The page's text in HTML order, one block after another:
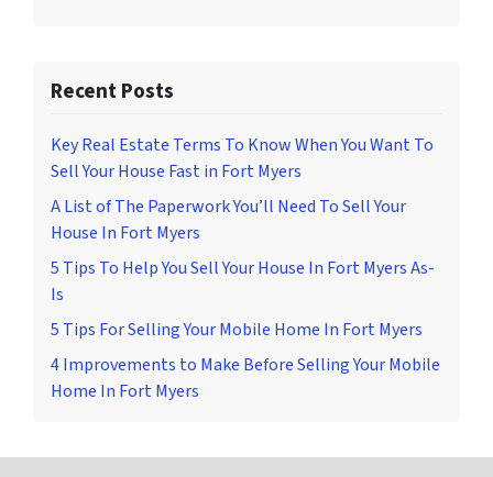
Recent Posts
Key Real Estate Terms To Know When You Want To
Sell Your House Fast in Fort Myers
A List of The Paperwork You’ll Need To Sell Your
House In Fort Myers
5 Tips To Help You Sell Your House In Fort Myers As-
Is
5 Tips For Selling Your Mobile Home In Fort Myers
4 Improvements to Make Before Selling Your Mobile
Home In Fort Myers